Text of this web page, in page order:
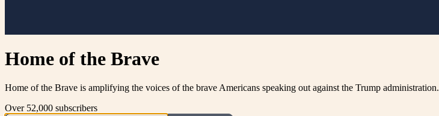
Home of the Brave
Home of the Brave is amplifying the voices of the brave Americans speaking out against the Trump administration.
Over 52,000 subscribers